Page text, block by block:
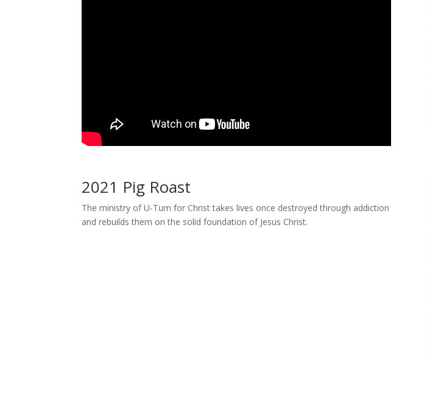
2021 Pig Roast
The ministry of U-Turn for Christ takes lives once destroyed through addiction
and rebuilds them on the solid foundation of Jesus Christ.